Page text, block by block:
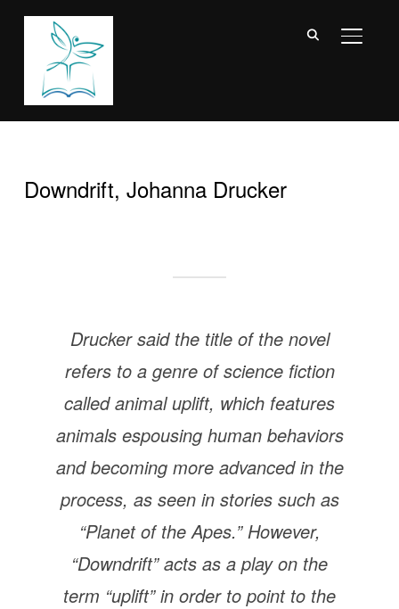
Downdrift, Johanna Drucker
Drucker said the title of the novel
refers to a genre of science fiction
called animal uplift, which features
animals espousing human behaviors
and becoming more advanced in the
process, as seen in stories such as
“Planet of the Apes.” However,
“Downdrift” acts as a play on the
term “uplift” in order to point to the